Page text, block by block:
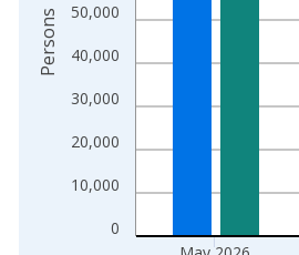
0
10,000
20,000
30,000
40,000
50,000
Persons